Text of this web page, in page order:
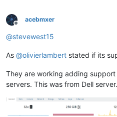
Offline
acebmxer
@stevewest15
As @olivierlambert stated if its
They are working adding
servers. This was from Dell server.